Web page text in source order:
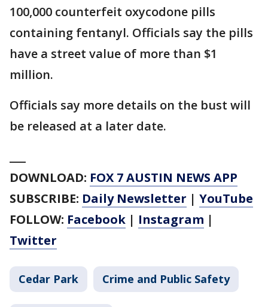
100,000 counterfeit oxycodone pills
containing fentanyl. Officials say the pills
have a street value of more than $1
million.
Officials say more details on the bust will
be released at a later date.
DOWNLOAD: FOX 7 AUSTIN NEWS APP
SUBSCRIBE: Daily Newsletter | YouTube
FOLLOW: Facebook | Instagram |
Twitter
Cedar Park Crime and Public Safety